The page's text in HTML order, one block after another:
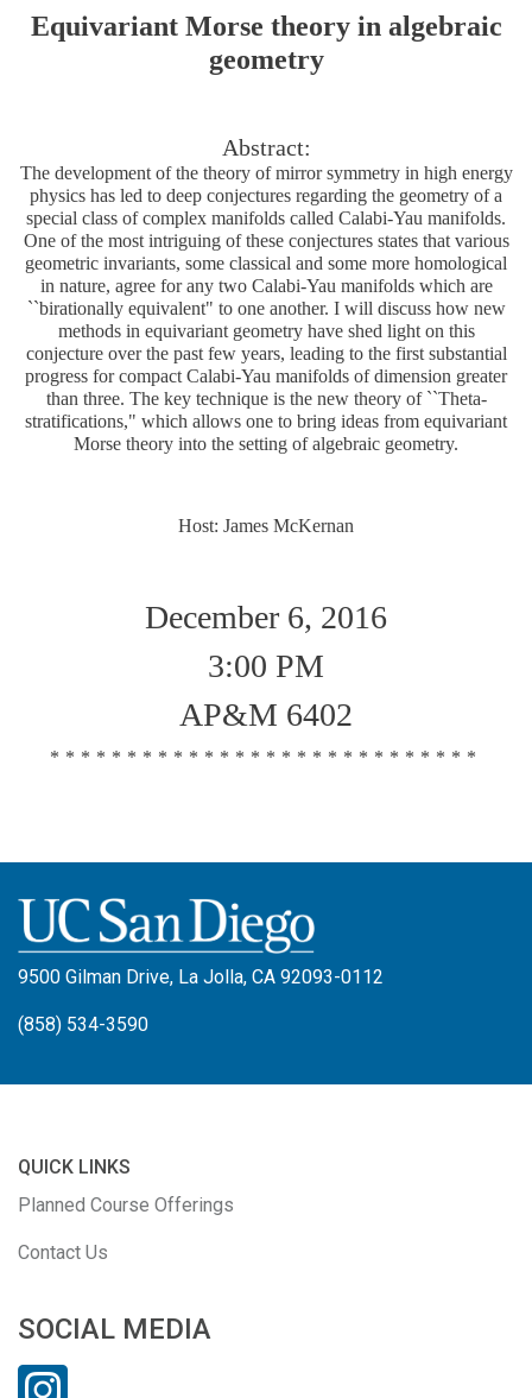
Equivariant Morse theory in algebraic
geometry
Abstract:
The development of the theory of mirror symmetry in high energy
physics has led to deep conjectures regarding the geometry of a
special class of complex manifolds called Calabi-Yau manifolds.
One of the most intriguing of these conjectures states that various
geometric invariants, some classical and some more homological
in nature, agree for any two Calabi-Yau manifolds which are
``birationally equivalent" to one another. I will discuss how new
methods in equivariant geometry have shed light on this
conjecture over the past few years, leading to the first substantial
progress for compact Calabi-Yau manifolds of dimension greater
than three. The key technique is the new theory of ``Theta-
stratifications," which allows one to bring ideas from equivariant
Morse theory into the setting of algebraic geometry.
Host: James McKernan
December 6, 2016
3:00 PM
AP&M 6402
****************************
9500 Gilman Drive, La Jolla, CA 92093-0112
(858) 534-3590
QUICK LINKS
Planned Course Offerings
Contact Us
SOCIAL MEDIA